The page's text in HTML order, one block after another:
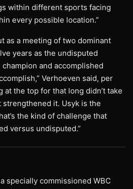
within different sports facing
every possible location.”
as a meeting of two dominant
years as the undisputed
and accomplished
Verhoeven said, per
at the top for that long didn’t take
it. Usyk is the
the kind of challenge that
versus undisputed.”
specially commissioned WBC